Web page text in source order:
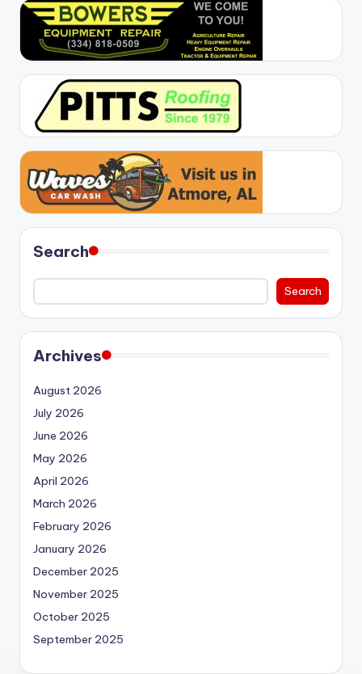
Search
Search
Archives
August 2026
July 2026
June 2026
May 2026
April 2026
March 2026
February 2026
January 2026
December 2025
November 2025
October 2025
September 2025